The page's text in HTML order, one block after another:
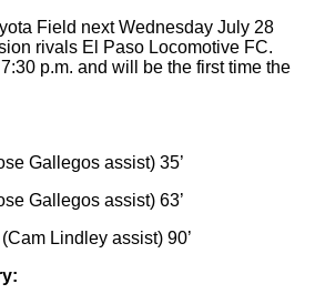
Field next Wednesday July 28
rivals El Paso Locomotive FC.
p.m. and will be the first time the
Gallegos assist) 35’
Gallegos assist) 63’
Lindley assist) 90’